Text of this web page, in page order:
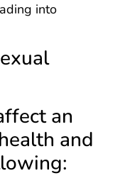
into
an
and